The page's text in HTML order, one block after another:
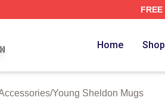
FREE
Home Shop
/Young Sheldon Mugs